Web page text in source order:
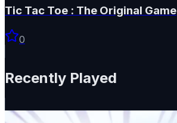
Tic Tac Toe : The Original Game
0
Recently Played